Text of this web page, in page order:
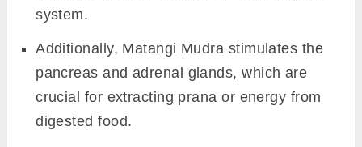
system.
Additionally, Matangi Mudra stimulates the
pancreas and adrenal glands, which are
crucial for extracting prana or energy from
digested food.